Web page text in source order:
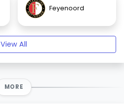
Feyenoord
View All
MORE